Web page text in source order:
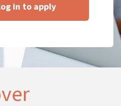
in to apply